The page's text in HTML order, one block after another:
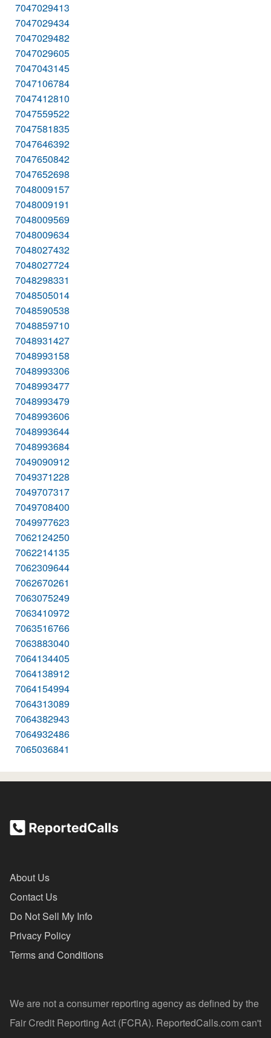
7047029413
7047029434
7047029482
7047029605
7047043145
7047106784
7047412810
7047559522
7047581835
7047646392
7047650842
7047652698
7048009157
7048009191
7048009569
7048009634
7048027432
7048027724
7048298331
7048505014
7048590538
7048859710
7048931427
7048993158
7048993306
7048993477
7048993479
7048993606
7048993644
7048993684
7049090912
7049371228
7049707317
7049708400
7049977623
7062124250
7062214135
7062309644
7062670261
7063075249
7063410972
7063516766
7063883040
7064134405
7064138912
7064154994
7064313089
7064382943
7064932486
7065036841
About Us
Contact Us
Do Not Sell My Info
Privacy Policy
Terms and Conditions
We are not a consumer reporting agency as defined by the
Fair Credit Reporting Act (FCRA). ReportedCalls.com can't